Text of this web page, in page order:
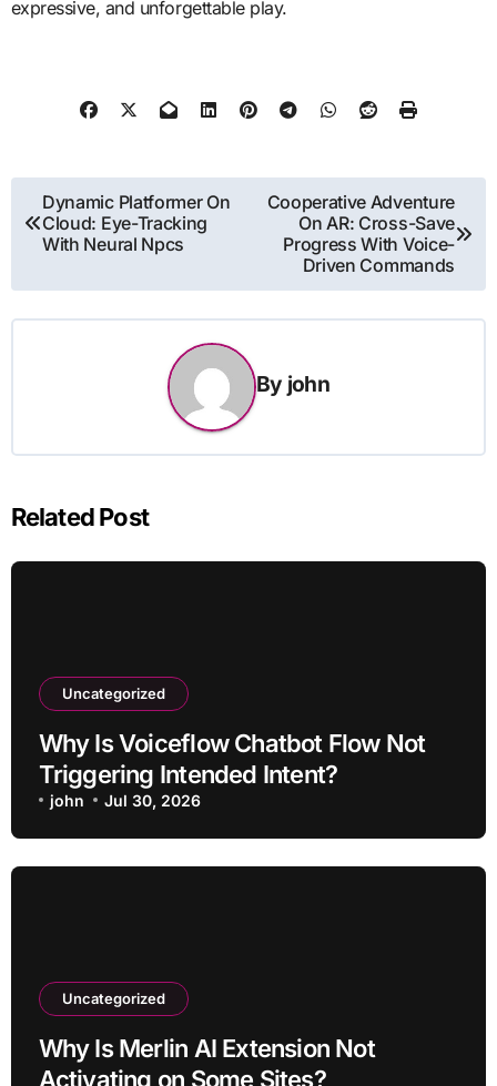
expressive, and unforgettable play.
Post
navigation
Dynamic Platformer On
Cloud: Eye-Tracking
With Neural Npcs
Cooperative Adventure
On AR: Cross-Save
Progress With Voice-
Driven Commands
By john
Related Post
Uncategorized
Why Is Voiceflow Chatbot Flow Not
Triggering Intended Intent?
john Jul 30, 2026
Uncategorized
Why Is Merlin AI Extension Not
Activating on Some Sites?